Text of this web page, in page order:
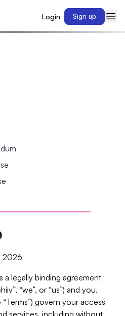
Login Sign up
2026
a legally binding agreement
“we”, or “us”) and you.
govern your access
services, including without